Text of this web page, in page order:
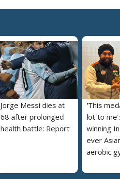
Jorge Messi dies at
68 after prolonged
health battle: Report
'This
lot to
winning
ever
aerobic